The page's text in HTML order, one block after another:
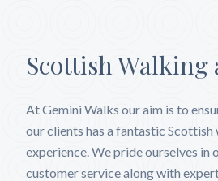
Scottish Walking
At Gemini Walks our aim is to
our clients has a fantastic
experience. We pride ourselves
customer service along with